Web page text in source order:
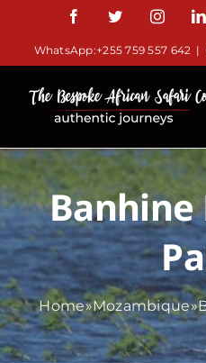
content
FacebookTwitter
WhatsApp:+255 759 557 642 |
Home»Mozambique»